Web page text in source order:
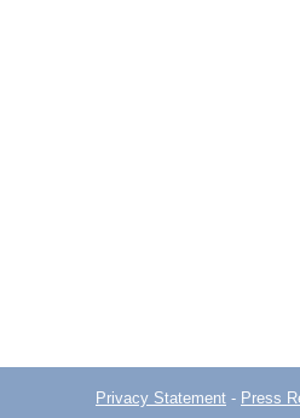
Privacy Statement - Press